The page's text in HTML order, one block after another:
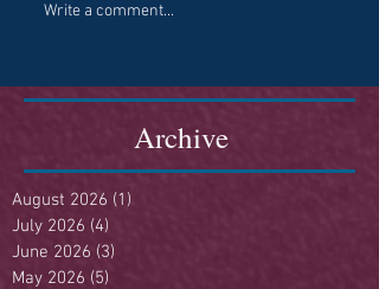
Write a comment...
Archive
August 2026 (1)
July 2026 (4)
June 2026 (3)
May 2026 (5)